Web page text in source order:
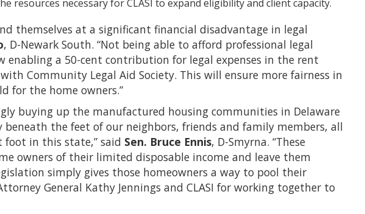
resources necessary for CLASI to expand eligibility and client capacity.
themselves at a significant financial disadvantage in legal
, D-Newark South. “Not being able to afford professional legal
enabling a 50-cent contribution for legal expenses in the rent
Community Legal Aid Society. This will ensure more fairness in
for the home owners.”
buying up the manufactured housing communities in Delaware
the feet of our neighbors, friends and family members, all
foot in this state,” said Sen. Bruce Ennis, D-Smyrna. “These
owners of their limited disposable income and leave them
simply gives those homeowners a way to pool their
General Kathy Jennings and CLASI for working together to